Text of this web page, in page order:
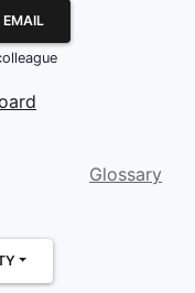
EMAIL
Glossary